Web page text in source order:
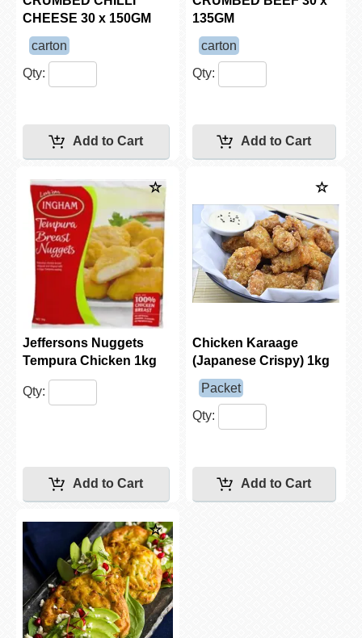
CHEESE 30 x 150GM
carton
Qty:
135GM
carton
Qty:
Jeffersons Nuggets
Tempura Chicken 1kg
Qty:
Chicken Karaage
(Japanese Crispy) 1kg
Packet
Qty: